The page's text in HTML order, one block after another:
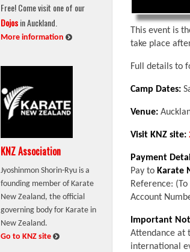
This event is
take place
Full details to
Camp Dates:
Venue:
Visit KNZ site:
Payment
Pay to Karate
Reference:
Account
Important
Attendance at
international
Free! Come visit one of our
Dojosin Auckland.
More information :
KNZ Association
Jyoshinmon Shorin-Ryu is a
founding member of Karate
New Zealand, the official
governing body for Karate in
New Zealand.
Go to KNZ site :